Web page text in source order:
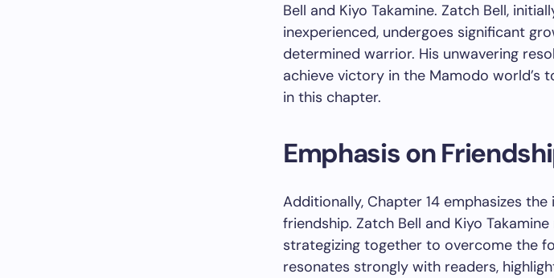
Bell and Kiyo Takamine. Zatch Bell,
inexperienced, undergoes significant
determined warrior. His unwavering
achieve victory in the Mamodo world’s
in this chapter.
Emphasis on
Additionally, Chapter 14 emphasizes
friendship. Zatch Bell and Kiyo
strategizing together to overcome the
resonates strongly with readers,